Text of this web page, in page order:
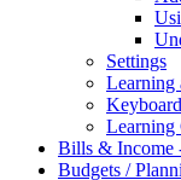
Settings
Learning
Learning
Bills & Income
Budgets /